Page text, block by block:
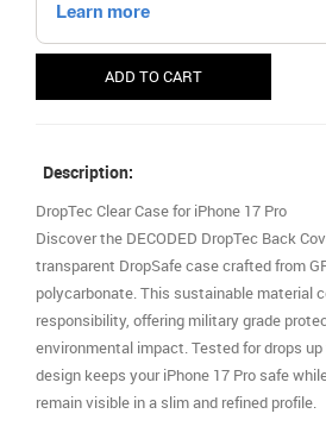
ADD TO CART
Description:
DropTec Clear Case for iPhone 17 Pro
Discover the DECODED DropTec Back
transparent DropSafe case crafted from
polycarbonate. This sustainable material
responsibility, offering military grade
environmental impact. Tested for drops
design keeps your iPhone 17 Pro safe
remain visible in a slim and refined profile.